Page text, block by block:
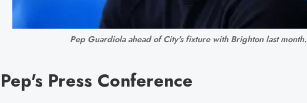
Pep Guardiola ahead of City's fixture with Brighton last month.
Pep's Press Conference